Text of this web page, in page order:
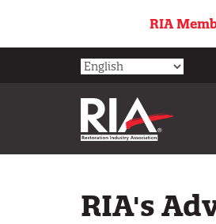
main
RIA
RIA's